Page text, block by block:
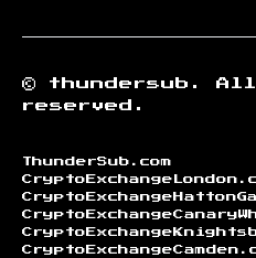
© thundersub.
All
reserved.
ThunderSub.com